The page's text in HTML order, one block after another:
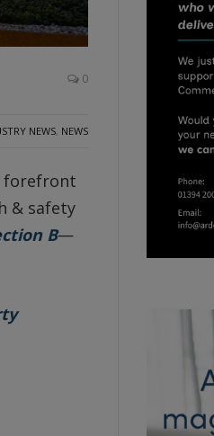
0
NEWS, NEWS
forefront
& safety
B—